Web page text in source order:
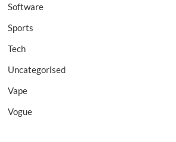
Software
Sports
Tech
Uncategorised
Vape
Vogue